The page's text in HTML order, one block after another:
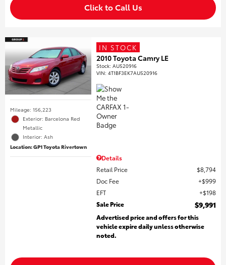
Click to Call Us
Mileage: 156,223
Exterior: Barcelona Red
Metallic
Interior: Ash
Location: GP1 Toyota Rivertown
IN STOCK
2010 Toyota Camry LE
Stock:AU520916
VIN:4T1BF3EK7AU520916
Details
Retail Price
$8,794
Doc Fee
$999
EFT
$198
Sale Price
$9,991
Advertised price and offers for this
vehicle expire daily unless otherwise
noted.